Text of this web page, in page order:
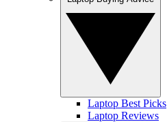
Laptop Best Picks
Laptop Reviews